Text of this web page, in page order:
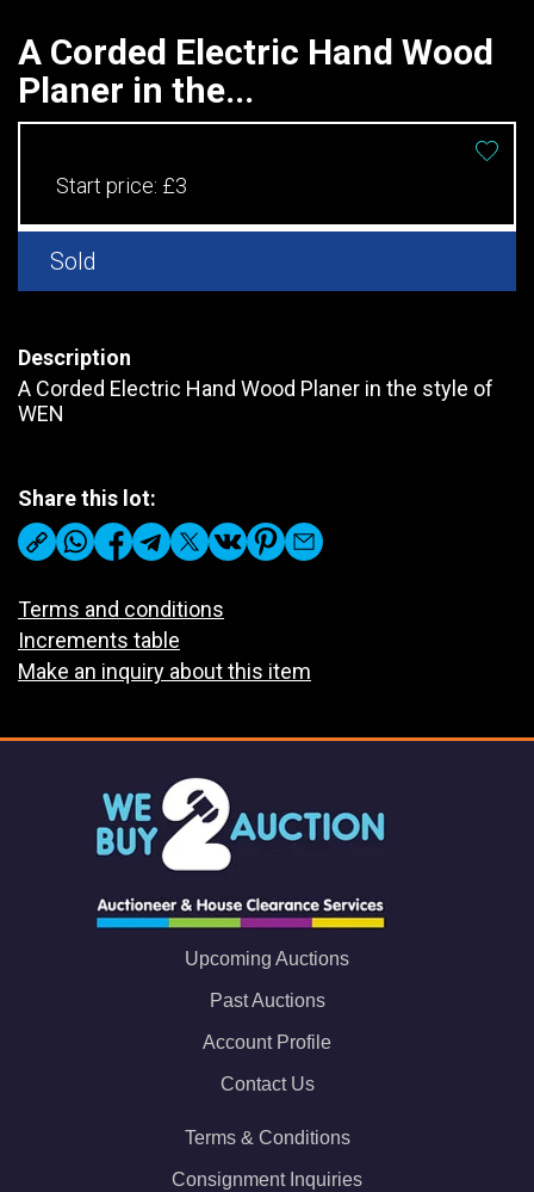
A Corded Electric Hand Wood
Planer in the...
Start price: £3
Sold
Description
A Corded Electric Hand Wood Planer in the style of
WEN
Share this lot:
Terms and conditions
Increments table
Make an inquiry about this item
Upcoming Auctions
Past Auctions
Account Profile
Contact Us
Terms & Conditions
Consignment Inquiries